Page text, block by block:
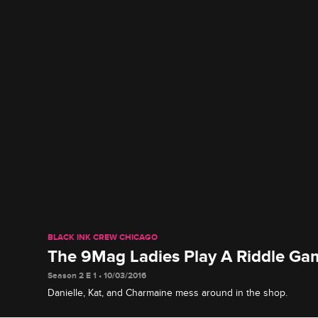
BLACK INK CREW CHICAGO
The 9Mag Ladies Play A Riddle
Season 2 E 1 • 10/03/2016
Danielle, Kat, and Charmaine mess around in the shop.